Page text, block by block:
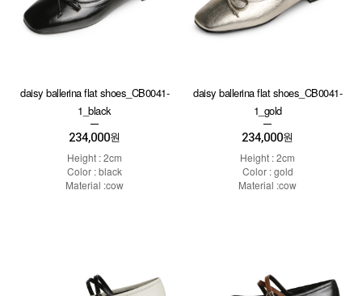
daisy ballerina flat shoes_CB0041-
1_black
234,000원
Height : 2cm
Color : black
Material :cow
daisy ballerina flat shoes_CB0041-
1_gold
234,000원
Height : 2cm
Color : gold
Material :cow